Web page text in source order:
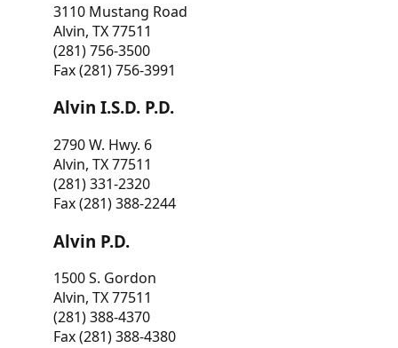
3110 Mustang Road
Alvin, TX 77511
(281) 756-3500
Fax (281) 756-3991
Alvin I.S.D. P.D.
2790 W. Hwy. 6
Alvin, TX 77511
(281) 331-2320
Fax (281) 388-2244
Alvin P.D.
1500 S. Gordon
Alvin, TX 77511
(281) 388-4370
Fax (281) 388-4380